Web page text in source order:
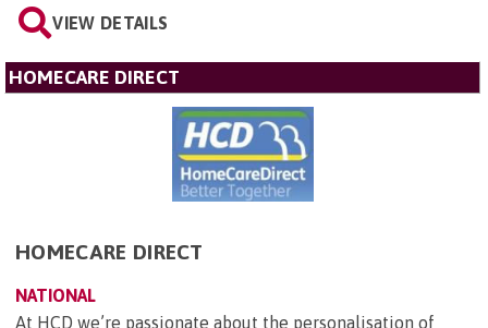
VIEW DETAILS
HOMECARE DIRECT
HOMECARE DIRECT
NATIONAL
At HCD we’re passionate about the personalisation of